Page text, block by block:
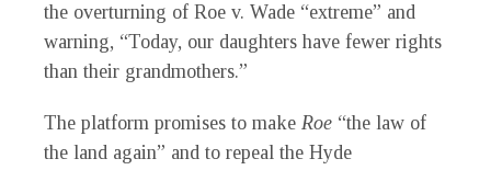
the overturning of Roe v. Wade “extreme” and
warning, “Today, our daughters have fewer rights
than their grandmothers.”
The platform promises to make Roe “the law of
the land again” and to repeal the Hyde